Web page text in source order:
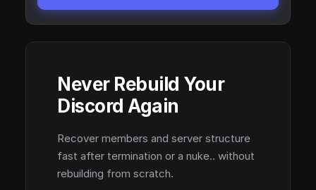
Never Rebuild Your
Discord Again
Recover members and server structure
fast after termination or a nuke.. without
rebuilding from scratch.